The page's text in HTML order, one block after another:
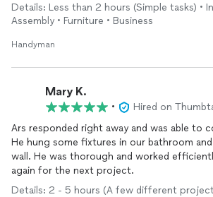
Details: Less than 2 hours (Simple tasks) •
Assembly • Furniture • Business
Handyman
Mary K.
•
Hired on
Ars responded right away and was able to
He hung some fixtures in our bathroom
wall. He was thorough and worked
again for the next project.
Details: 2 - 5 hours (A few different